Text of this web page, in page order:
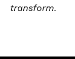
transform.